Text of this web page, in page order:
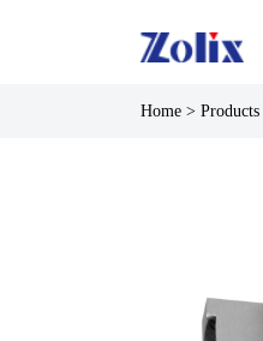
Home >Products